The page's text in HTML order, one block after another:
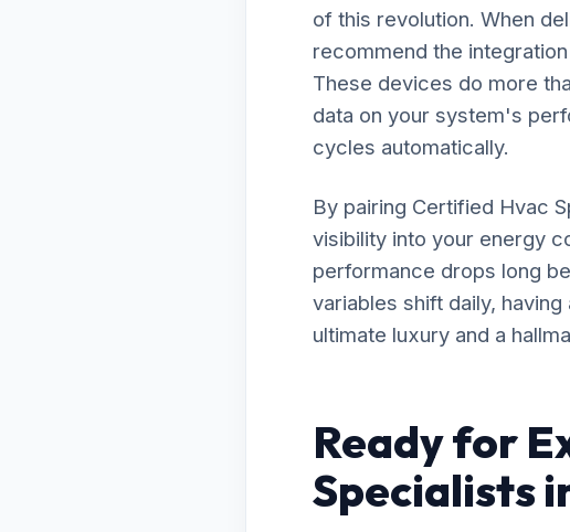
of this revolution. When
recommend the
These devices do more
data on your system's
cycles automatically.
By pairing Certified Hvac
visibility into your energy
performance drops long
variables shift daily,
ultimate luxury and a
Ready for
Specialists